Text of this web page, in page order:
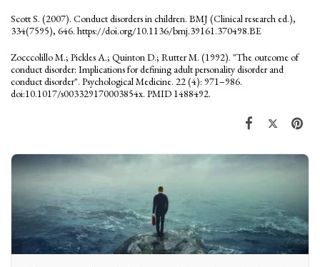
Scott S. (2007). Conduct disorders in children. BMJ (Clinical research ed.),
334(7595), 646. https://doi.org/10.1136/bmj.39161.370498.BE
Zocccolillo M.; Pickles A.; Quinton D.; Rutter M. (1992). "The outcome of
conduct disorder: Implications for defining adult personality disorder and
conduct disorder". Psychological Medicine. 22 (4): 971–986.
doi:10.1017/s003329170003854x. PMID 1488492.